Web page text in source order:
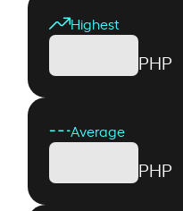
Highest
PHP
Average
PHP